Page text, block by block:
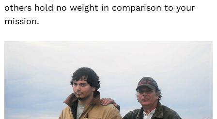
others hold no weight in comparison to your
mission.